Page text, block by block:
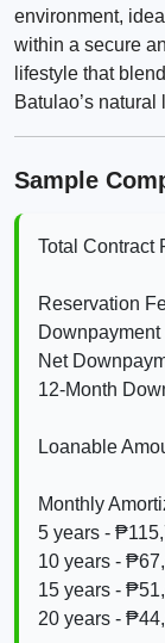
environment,
within a secure
lifestyle that
Batulao’s natural
Sample
Total Contract
Reservation
Net
12‑Month
Loanable
Monthly
5 years -
10 years -
15 years -
20 years -